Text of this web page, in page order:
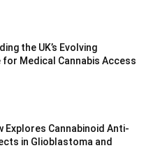
the UK’s Evolving
for Medical Cannabis Access
Explores Cannabinoid Anti-
in Glioblastoma and